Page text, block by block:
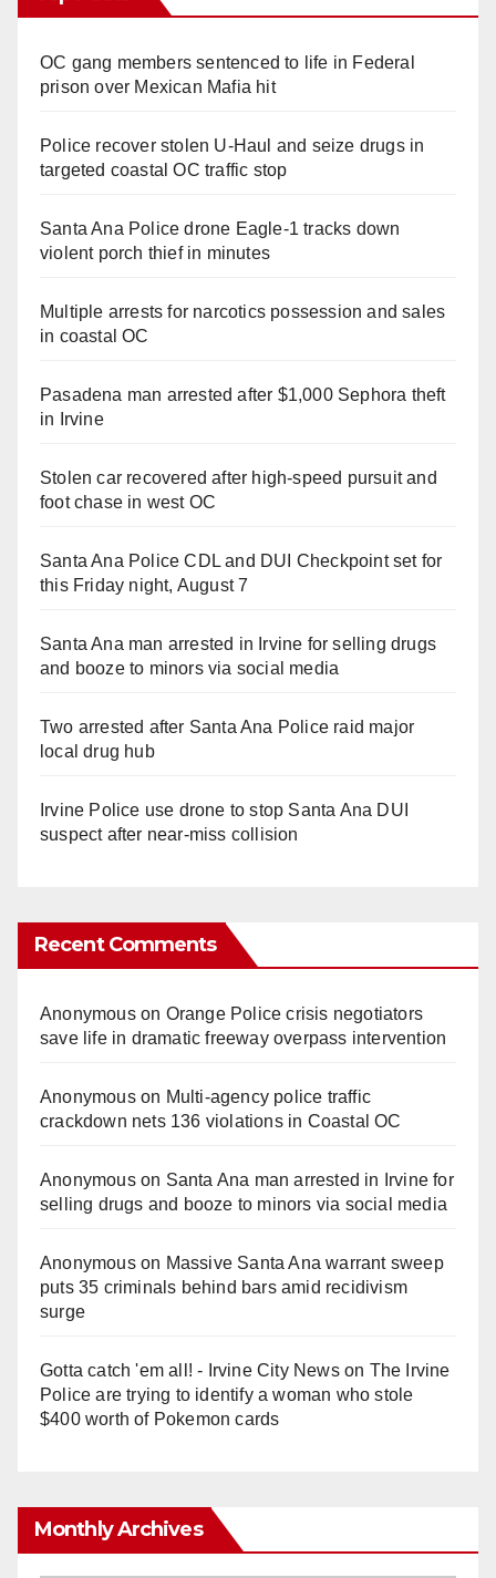
OC gang members sentenced to life in Federal
prison over Mexican Mafia hit
Police recover stolen U-Haul and seize drugs in
targeted coastal OC traffic stop
Santa Ana Police drone Eagle-1 tracks down
violent porch thief in minutes
Multiple arrests for narcotics possession and sales
in coastal OC
Pasadena man arrested after $1,000 Sephora theft
in Irvine
Stolen car recovered after high-speed pursuit and
foot chase in west OC
Santa Ana Police CDL and DUI Checkpoint set for
this Friday night, August 7
Santa Ana man arrested in Irvine for selling drugs
and booze to minors via social media
Two arrested after Santa Ana Police raid major
local drug hub
Irvine Police use drone to stop Santa Ana DUI
suspect after near-miss collision
Recent Comments
Anonymouson Orange Police crisis negotiators
save life in dramatic freeway overpass intervention
Anonymouson Multi‑agency police traffic
crackdown nets 136 violations in Coastal OC
Anonymouson Santa Ana man arrested in Irvine for
selling drugs and booze to minors via social media
Anonymouson Massive Santa Ana warrant sweep
puts 35 criminals behind bars amid recidivism
surge
Gotta catch 'em all! - Irvine City Newson The Irvine
Police are trying to identify a woman who stole
$400 worth of Pokemon cards
Monthly Archives